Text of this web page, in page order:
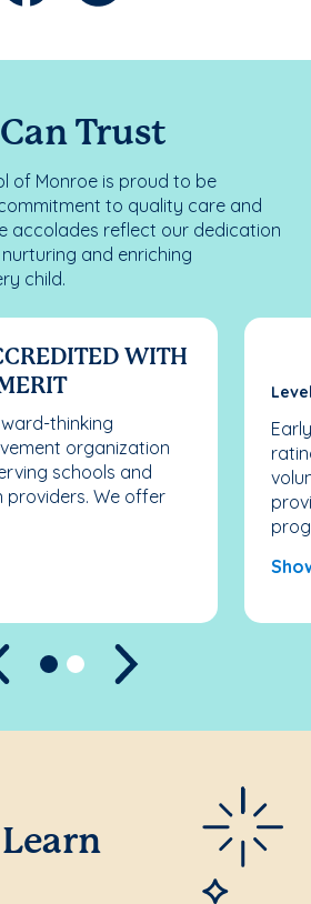
Trust
of Monroe is proud to be
to quality care and
accolades reflect our dedication
and enriching
child.
WITH
thinking
organization
schools and
providers. We offer
Previous
Learn